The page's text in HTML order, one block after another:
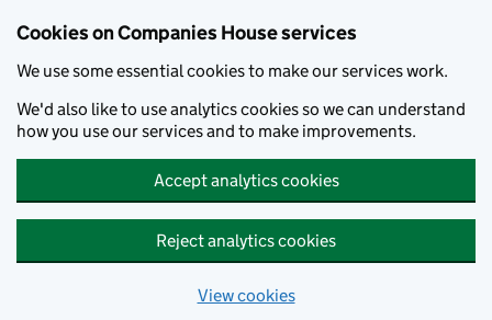
Cookies on Companies House services
We use some essential cookies to make our services work.
We'd also like to use analytics cookies so we can understand
how you use our services and to make improvements.
Accept analytics cookies
Reject analytics cookies
View cookies